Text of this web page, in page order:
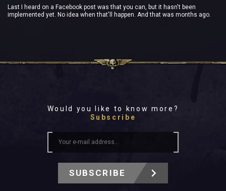
Last I heard on a Facebook post was that you can, but it hasn't been
implemented yet. No idea when that'll happen. And that was months ago.
Would you like to know more?
Subscribe
SUBSCRIBE